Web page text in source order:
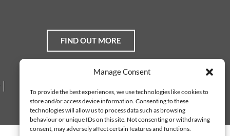
Manage Consent
To provide the best experiences, we use technologies like cookies to
store and/or access device information. Consenting to these
technologies will allow us to process data such as browsing
behaviour or unique IDs on this site. Not consenting or withdrawing
consent, may adversely affect certain features and functions.
FIND OUT MORE